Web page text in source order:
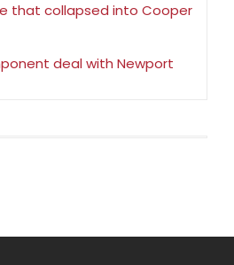
that collapsed into Cooper
deal with Newport